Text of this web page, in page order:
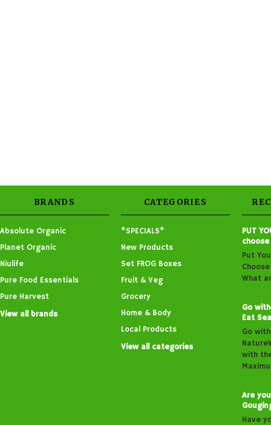
BRANDS
Absolute Organic
Planet Organic
Niulife
Pure Food Essentials
Pure Harvest
View all brands
CATEGORIES
*SPECIALS*
New Products
Set FROG Boxes
Fruit & Veg
Grocery
Home & Body
Local Products
View all categories
PUT
Put
What
Go
Eat
Go
with
Are
Have